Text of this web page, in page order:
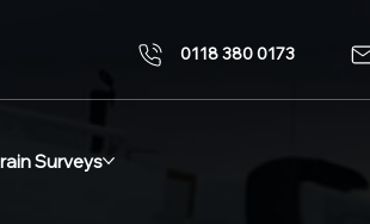
0118 380 0173
Surveys